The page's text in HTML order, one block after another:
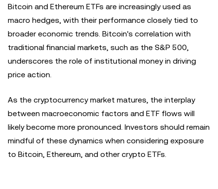
Bitcoin and Ethereum ETFs are increasingly used as
macro hedges, with their performance closely tied to
broader economic trends. Bitcoin's correlation with
traditional financial markets, such as the S&P 500,
underscores the role of institutional money in driving
price action.
As the cryptocurrency market matures, the interplay
between macroeconomic factors and ETF flows will
likely become more pronounced. Investors should remain
mindful of these dynamics when considering exposure
to Bitcoin, Ethereum, and other crypto ETFs.